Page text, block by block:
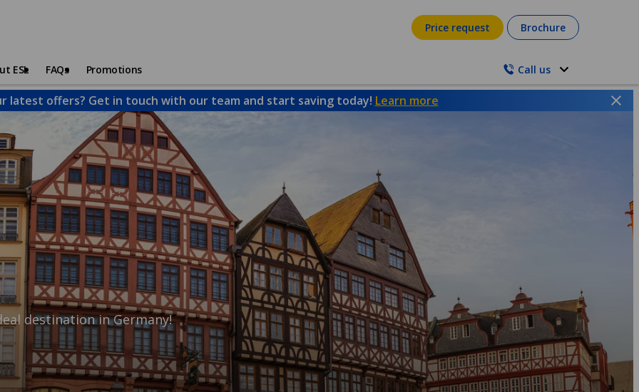
Price request Brochure
ESL FAQs Promotions Call us
latest offers? Get in touch with our team and start saving today! Learn more
destination in Germany!